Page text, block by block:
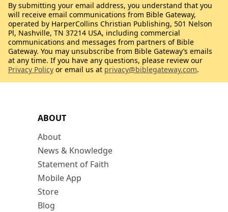
ABOUT
About
News & Knowledge
Statement of Faith
Mobile App
Store
Blog
By submitting your email address, you understand that you
will receive email communications from Bible Gateway,
operated by HarperCollins Christian Publishing, 501 Nelson
Pl, Nashville, TN 37214 USA, including commercial
communications and messages from partners of Bible
Gateway. You may unsubscribe from Bible Gateway’s emails
at any time. If you have any questions, please review our
Privacy Policy or email us at privacy@biblegateway.com.